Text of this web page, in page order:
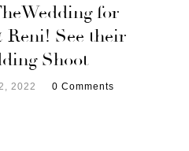
for
Reni! See their
Shoot
2022 0 Comments